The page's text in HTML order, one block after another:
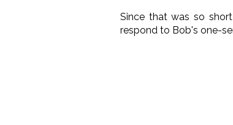
Since that was so
respond to Bob's one-